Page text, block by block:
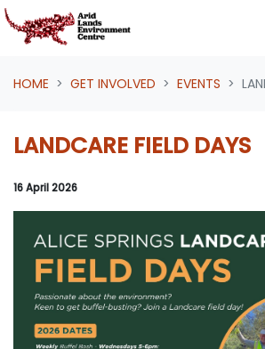
Skip navigation
HOME GET INVOLVED EVENTS
LANDCARE FIELD DAYS
16 April 2026